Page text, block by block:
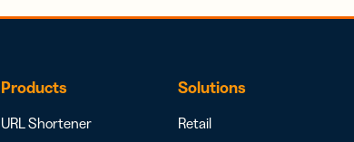
Products
URL Shortener
Solutions
Retail